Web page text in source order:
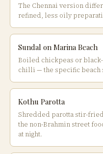
The Chennai version
refined, less oily
Sundal on Marina Beach
Boiled chickpeas or
chilli — the specific beach
Kothu Parotta
Shredded parotta stir-
the non-Brahmin street
at night.